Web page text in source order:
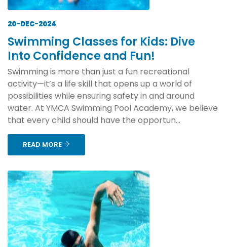
20-DEC-2024
Swimming Classes for Kids: Dive
Into Confidence and Fun!
Swimming is more than just a fun recreational
activity—it’s a life skill that opens up a world of
possibilities while ensuring safety in and around
water. At YMCA Swimming Pool Academy, we believe
that every child should have the opportun...
READ MORE